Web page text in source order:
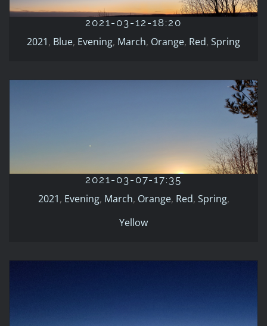
2021-03-12-18:20
2021, Blue, Evening, March, Orange, Red, Spring
2021 Evening March Orange Red Spring Yellow
2021-03-07-17:35
2021, Evening, March, Orange, Red, Spring,
Yellow